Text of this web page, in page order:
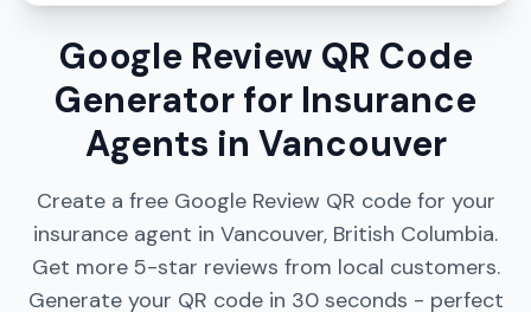
Google Review QR Code
Generator for Insurance
Agents in Vancouver
Create a free Google Review QR code for your
insurance agent in Vancouver, British Columbia.
Get more 5-star reviews from local customers.
Generate your QR code in 30 seconds - perfect